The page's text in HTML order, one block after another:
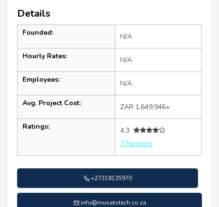
Details
Founded: N/A
Hourly Rates: N/A
Employees: N/A
Avg. Project Cost: ZAR 1,649,946+
Ratings:
4.3
7 Reviews
+27318135970
info@musatotech.co.za